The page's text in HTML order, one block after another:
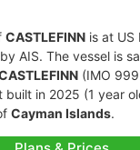
CASTLEFINN is at US
AIS. The vessel is
(IMO
built in 2025 (1 year
Cayman Islands.